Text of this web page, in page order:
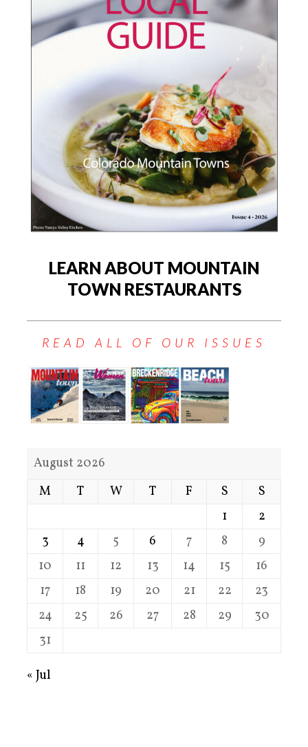
LEARN ABOUT MOUNTAIN
TOWN RESTAURANTS
READ ALL OF OUR ISSUES
August 2026
M
T W T F S
S
1
2
3
4 5 6 7 8
9
10
11 12 13 14 15
16
17
18 19 20 21 22
23
24
25 26 27 28 29
30
31
« Jul